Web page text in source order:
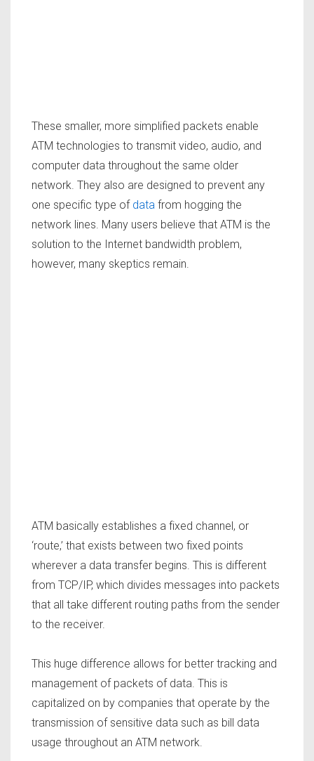
These smaller, more simplified packets enable
ATM technologies to transmit video, audio, and
computer data throughout the same older
network. They also are designed to prevent any
one specific type of data from hogging the
network lines. Many users believe that ATM is the
solution to the Internet bandwidth problem,
however, many skeptics remain.
ATM basically establishes a fixed channel, or
‘route,’ that exists between two fixed points
wherever a data transfer begins. This is different
from TCP/IP, which divides messages into packets
that all take different routing paths from the sender
to the receiver.
This huge difference allows for better tracking and
management of packets of data. This is
capitalized on by companies that operate by the
transmission of sensitive data such as bill data
usage throughout an ATM network.